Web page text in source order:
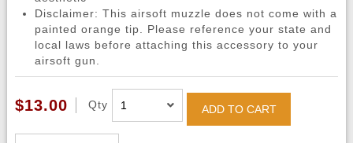
Disclaimer: This airsoft muzzle does not come with a
painted orange tip. Please reference your state and
local laws before attaching this accessory to your
airsoft gun.
$13.00 Qty ADD TO CART